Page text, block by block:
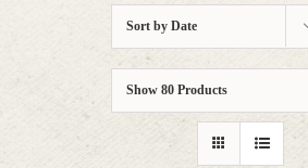
Sort by Date
Show 80 Products